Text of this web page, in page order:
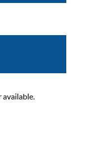
available.